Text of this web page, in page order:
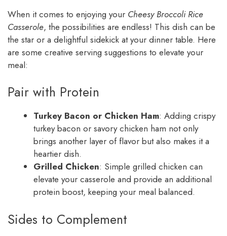
When it comes to enjoying your Cheesy Broccoli Rice
Casserole, the possibilities are endless! This dish can be
the star or a delightful sidekick at your dinner table. Here
are some creative serving suggestions to elevate your
meal:
Pair with Protein
Turkey Bacon or Chicken Ham: Adding crispy
turkey bacon or savory chicken ham not only
brings another layer of flavor but also makes it a
heartier dish.
Grilled Chicken: Simple grilled chicken can
elevate your casserole and provide an additional
protein boost, keeping your meal balanced.
Sides to Complement